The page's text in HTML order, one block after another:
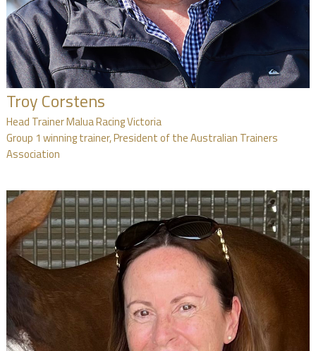
Troy Corstens
Head Trainer Malua Racing Victoria
Group 1 winning trainer, President of the Australian Trainers
Association